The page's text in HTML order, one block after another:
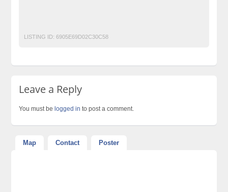
LISTING ID: 6905E69D02C30C58
Leave a Reply
You must be logged in to post a comment.
Map Contact Poster